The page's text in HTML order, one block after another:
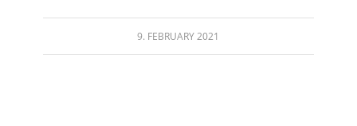
9. FEBRUARY 2021